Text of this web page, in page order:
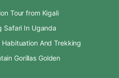
Tour from Kigali
Safari In Uganda
And Trekking
Gorillas Golden